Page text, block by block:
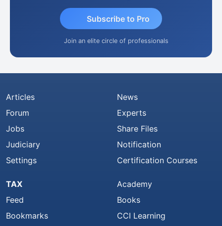
Subscribe to Pro
Join an elite circle of professionals
Articles
Forum
Jobs
Judiciary
Settings
News
Experts
Share Files
Notification
Certification Courses
TAX
Feed
Bookmarks
Academy
Books
CCI Learning